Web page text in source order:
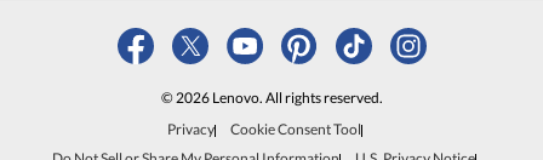
© 2026 Lenovo. All rights reserved.
Privacy
Cookie Consent Tool